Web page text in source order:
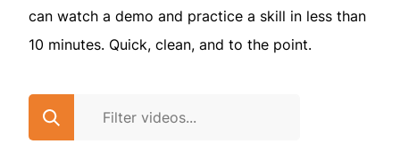
can watch a demo and practice a skill in less than
10 minutes. Quick, clean, and to the point.